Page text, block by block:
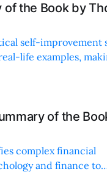
of the Book by
self-improvement
life examples,
of the
complex financial
and finance to